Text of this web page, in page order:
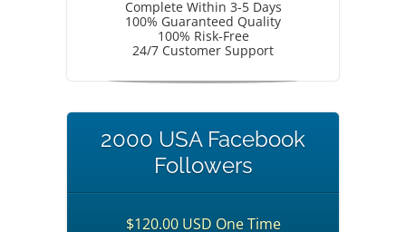
Complete Within 3-5 Days
100% Guaranteed Quality
100% Risk-Free
24/7 Customer Support
2000 USA Facebook
Followers
$120.00 USD One Time